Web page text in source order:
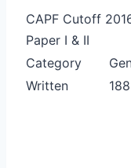
CAPF Cutoff
Paper I & II
Category
Written
188